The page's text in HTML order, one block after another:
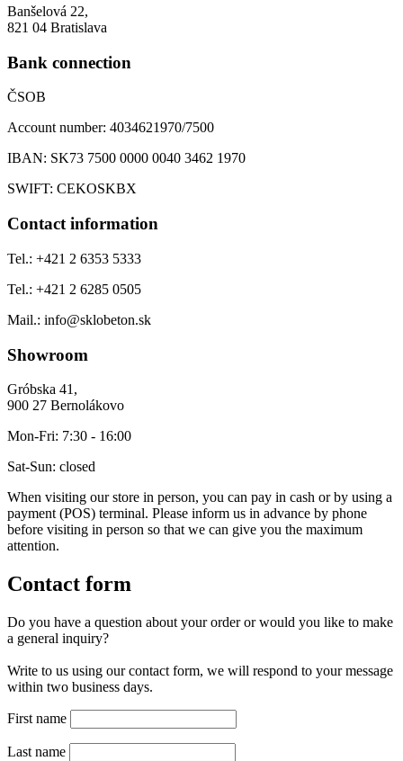
Banšelová 22,
821 04 Bratislava
Bank connection
ČSOB
Account number: 4034621970/7500
IBAN: SK73 7500 0000 0040 3462 1970
SWIFT: CEKOSKBX
Contact information
Tel.: +421 2 6353 5333
Tel.: +421 2 6285 0505
Mail.: info@sklobeton.sk
Showroom
Gróbska 41,
900 27 Bernolákovo
Mon-Fri: 7:30 - 16:00
Sat-Sun: closed
When visiting our store in person, you can pay in cash or by using a
payment (POS) terminal. Please inform us in advance by phone
before visiting in person so that we can give you the maximum
attention.
Contact form
Do you have a question about your order or would you like to make
a general inquiry?
Write to us using our contact form, we will respond to your message
within two business days.
First name
Last name